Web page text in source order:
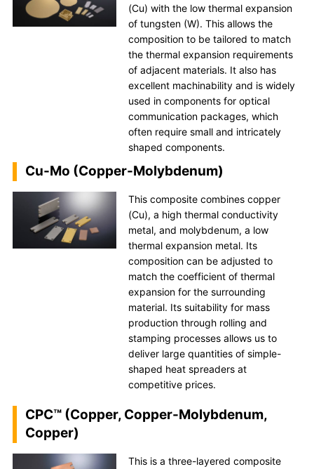
(Cu) with the low thermal expansion
of tungsten (W). This allows the
composition to be tailored to match
the thermal expansion requirements
of adjacent materials. It also has
excellent machinability and is widely
used in components for optical
communication packages, which
often require small and intricately
shaped components.
Cu-Mo (Copper-Molybdenum)
This composite combines copper
(Cu), a high thermal conductivity
metal, and molybdenum, a low
thermal expansion metal. Its
composition can be adjusted to
match the coefficient of thermal
expansion for the surrounding
material. Its suitability for mass
production through rolling and
stamping processes allows us to
deliver large quantities of simple-
shaped heat spreaders at
competitive prices.
CPC™ (Copper, Copper-Molybdenum,
Copper)
This is a three-layered composite